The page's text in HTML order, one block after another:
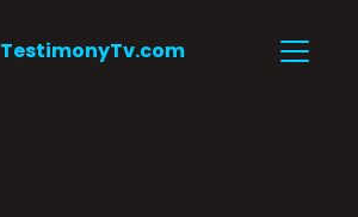
TestimonyTv.com